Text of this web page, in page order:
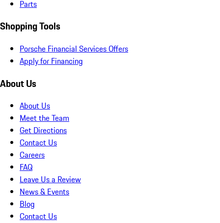
Parts
Shopping Tools
Porsche Financial Services Offers
Apply for Financing
About Us
About Us
Meet the Team
Get Directions
Contact Us
Careers
FAQ
Leave Us a Review
News & Events
Blog
Contact Us